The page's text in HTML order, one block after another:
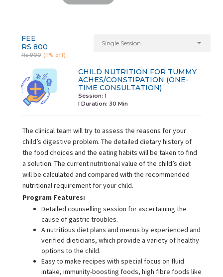
FEE
RS 800
Rs 900 (11% off)
Single Session
CHILD NUTRITION FOR TUMMY
ACHES/CONSTIPATION (ONE-
TIME CONSULTATION)
Session: 1
I Duration: 30 Min
The clinical team will try to assess the reasons for your
child’s digestive problem. The detailed dietary history of
the food choices and the eating habits will be taken to find
a solution. The current nutritional value of the child’s diet
will be calculated and compared with the recommended
nutritional requirement for your child.
Program Features:
Detailed counselling session for ascertaining the
cause of gastric troubles.
A nutritious diet plans and menus by experienced and
verified dieticians, which provide a variety of healthy
options to the child.
Easy to make recipes with special focus on fluid
intake, immunity-boosting foods, high fibre foods like